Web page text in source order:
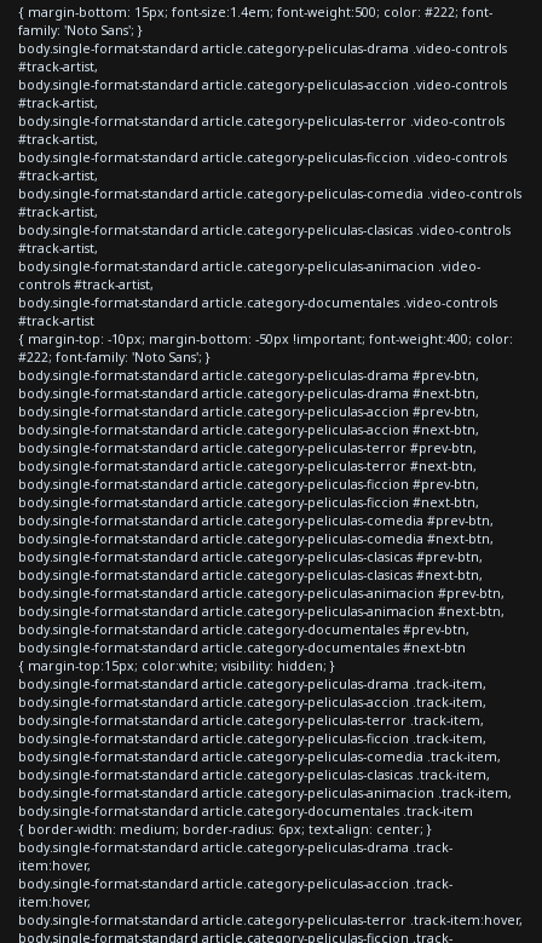
{ margin-bottom: 15px; font-size:1.4em; font-weight:500; color: #222; font-
family: 'Noto Sans'; }
body.single-format-standard article.category-peliculas-drama .video-controls
#track-artist,
body.single-format-standard article.category-peliculas-accion .video-controls
#track-artist,
body.single-format-standard article.category-peliculas-terror .video-controls
#track-artist,
body.single-format-standard article.category-peliculas-ficcion .video-controls
#track-artist,
body.single-format-standard article.category-peliculas-comedia .video-controls
#track-artist,
body.single-format-standard article.category-peliculas-clasicas .video-controls
#track-artist,
body.single-format-standard article.category-peliculas-animacion .video-
controls #track-artist,
body.single-format-standard article.category-documentales .video-controls
#track-artist
{ margin-top: -10px; margin-bottom: -50px !important; font-weight:400; color:
#222; font-family: 'Noto Sans'; }
body.single-format-standard article.category-peliculas-drama #prev-btn,
body.single-format-standard article.category-peliculas-drama #next-btn,
body.single-format-standard article.category-peliculas-accion #prev-btn,
body.single-format-standard article.category-peliculas-accion #next-btn,
body.single-format-standard article.category-peliculas-terror #prev-btn,
body.single-format-standard article.category-peliculas-terror #next-btn,
body.single-format-standard article.category-peliculas-ficcion #prev-btn,
body.single-format-standard article.category-peliculas-ficcion #next-btn,
body.single-format-standard article.category-peliculas-comedia #prev-btn,
body.single-format-standard article.category-peliculas-comedia #next-btn,
body.single-format-standard article.category-peliculas-clasicas #prev-btn,
body.single-format-standard article.category-peliculas-clasicas #next-btn,
body.single-format-standard article.category-peliculas-animacion #prev-btn,
body.single-format-standard article.category-peliculas-animacion #next-btn,
body.single-format-standard article.category-documentales #prev-btn,
body.single-format-standard article.category-documentales #next-btn
{ margin-top:15px; color:white; visibility: hidden; }
body.single-format-standard article.category-peliculas-drama .track-item,
body.single-format-standard article.category-peliculas-accion .track-item,
body.single-format-standard article.category-peliculas-terror .track-item,
body.single-format-standard article.category-peliculas-ficcion .track-item,
body.single-format-standard article.category-peliculas-comedia .track-item,
body.single-format-standard article.category-peliculas-clasicas .track-item,
body.single-format-standard article.category-peliculas-animacion .track-item,
body.single-format-standard article.category-documentales .track-item
{ border-width: medium; border-radius: 6px; text-align: center; }
body.single-format-standard article.category-peliculas-drama .track-
item:hover,
body.single-format-standard article.category-peliculas-accion .track-
item:hover,
body.single-format-standard article.category-peliculas-terror .track-item:hover,
body.single-format-standard article.category-peliculas-ficcion .track-